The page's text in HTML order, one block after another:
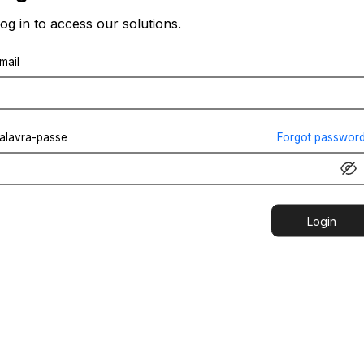
in to access our solutions.
passe Forgot
Login